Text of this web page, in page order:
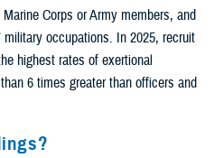
Corps or Army members, and
military occupations. In 2025, recruit
highest rates of exertional
6 times greater than officers and